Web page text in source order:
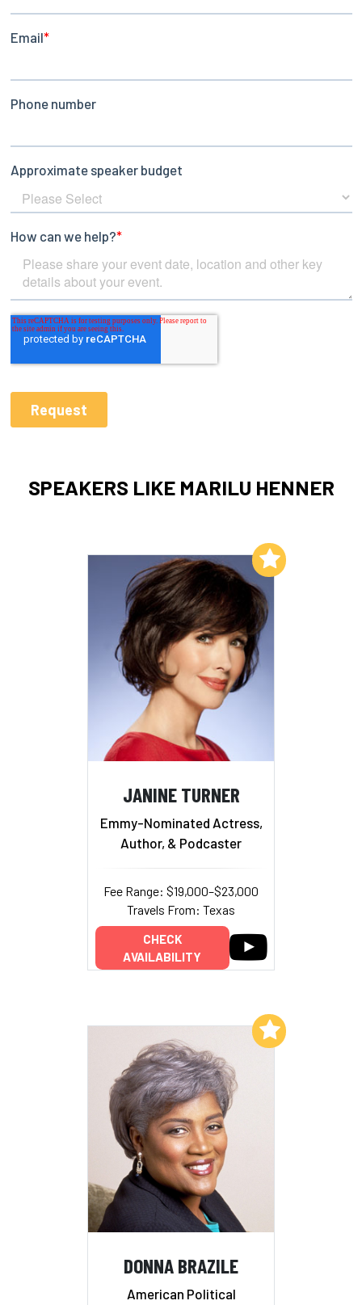
SPEAKERS LIKE MARILU HENNER
JANINE TURNER
Emmy-Nominated Actress,
Author, & Podcaster
Fee Range: $19,000–$23,000
Travels From: Texas
CHECK
AVAILABILITY
Add to My List
DONNA BRAZILE
American Political
Add to My List